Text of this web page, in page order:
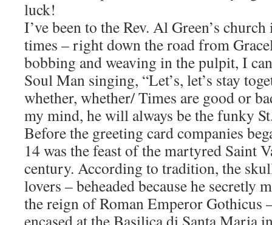
luck!
I’ve been to the Rev. Al Green’s
times – right down the road from
bobbing and weaving in the pulpit, I
Soul Man singing, “Let’s, let’s stay
whether, whether/ Times are good or
my mind, he will always be the funky
Before the greeting card companies
14 was the feast of the martyred Saint
century. According to tradition, the
lovers – beheaded because he secretly
the reign of Roman Emperor Gothicus
encased at the Basilica di Santa Maria